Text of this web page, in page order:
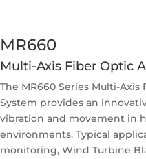
MR660
Multi-Axis Fiber Optic
The MR660 Series Multi-
System provides an
vibration and movement in
environments. Typical
monitoring, Wind Turbine